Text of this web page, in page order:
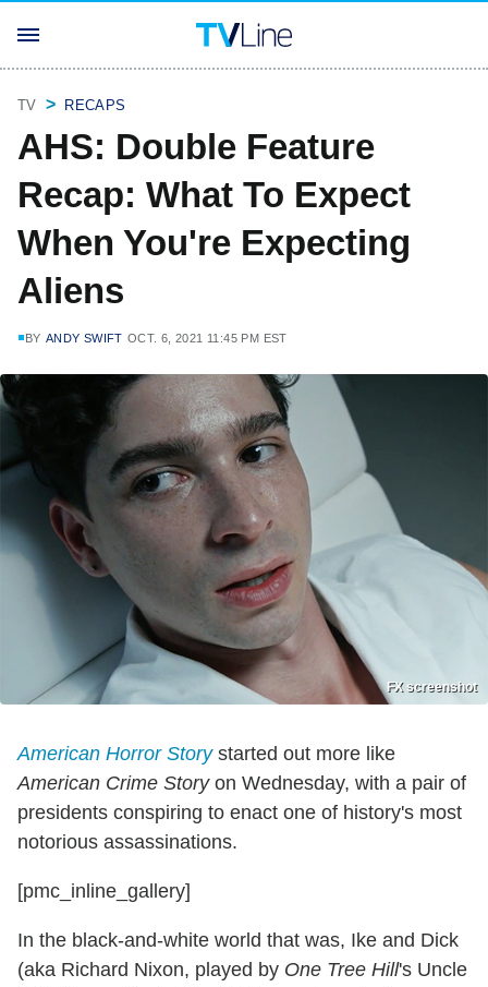
TV RECAPS
AHS: Double Feature
Recap: What To Expect
When You're Expecting
Aliens
BY ANDY SWIFT OCT. 6, 2021 11:45 PM EST
FX screenshot
American Horror Storystarted out more like
American Crime Storyon Wednesday, with a pair of
presidents conspiring to enact one of history's most
notorious assassinations.
[pmc_inline_gallery]
In the black-and-white world that was, Ike and Dick
(aka Richard Nixon, played by One Tree Hill's Uncle